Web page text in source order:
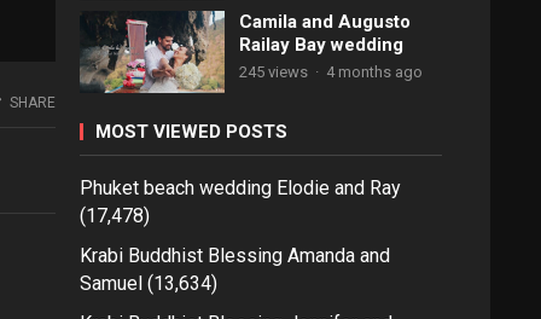
SHARE
Camila and Augusto
Railay Bay wedding
245 views · 4 months ago
MOST VIEWED POSTS
Phuket beach wedding Elodie and Ray
(17,478)
Krabi Buddhist Blessing Amanda and
Samuel (13,634)